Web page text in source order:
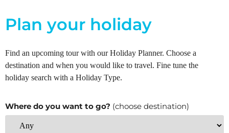
Plan your holiday
Find an upcoming tour with our Holiday Planner. Choose a
destination and when you would like to travel. Fine tune the
holiday search with a Holiday Type.
Where do you want to go? (choose destination)